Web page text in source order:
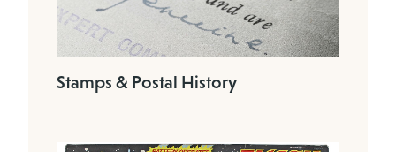
Stamps & Postal History